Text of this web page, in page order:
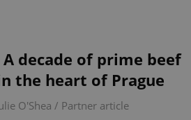
decade of prime beef
the heart of Prague
O'Shea / Partner article